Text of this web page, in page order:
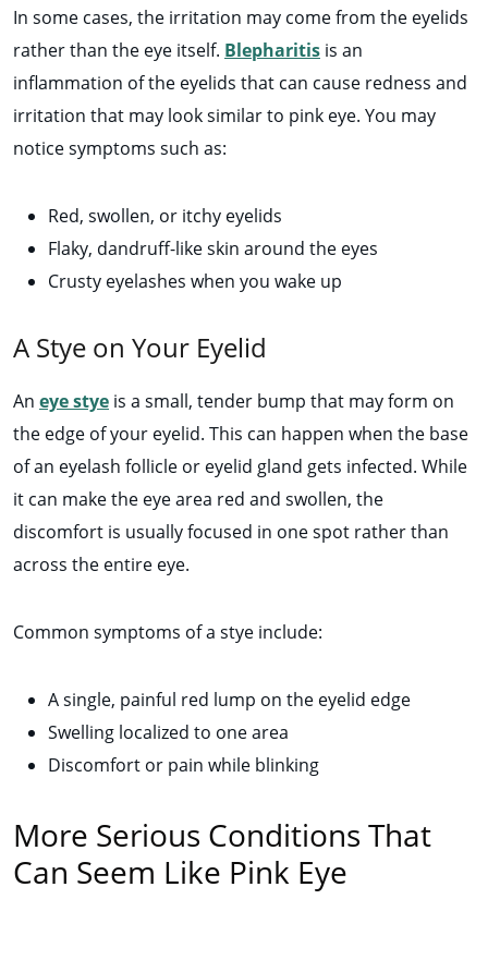
In some cases, the irritation may come from the eyelids
rather than the eye itself. Blepharitis is an
inflammation of the eyelids that can cause redness and
irritation that may look similar to pink eye. You may
notice symptoms such as:
Red, swollen, or itchy eyelids
Flaky, dandruff-like skin around the eyes
Crusty eyelashes when you wake up
A Stye on Your Eyelid
An eye stye is a small, tender bump that may form on
the edge of your eyelid. This can happen when the base
of an eyelash follicle or eyelid gland gets infected. While
it can make the eye area red and swollen, the
discomfort is usually focused in one spot rather than
across the entire eye.
Common symptoms of a stye include:
A single, painful red lump on the eyelid edge
Swelling localized to one area
Discomfort or pain while blinking
More Serious Conditions That
Can Seem Like Pink Eye